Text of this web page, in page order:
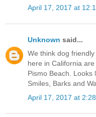
April 17, 2017 at
Unknown said...
We think dog
here in California
Pismo Beach. Looks
Smiles, Barks and
April 17, 2017 at